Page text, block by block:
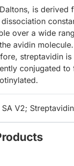
is
over a wide
avidin
streptavidin
conjugated
SA V2;